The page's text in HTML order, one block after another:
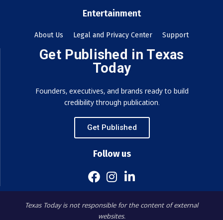
Entertainment
About Us Legal and Privacy Center Support
Get Published in Texas
Today
Founders, executives, and brands ready to build
credibility through publication.
Get Published
Follow us
Texas Today is not responsible for the content of external
websites.